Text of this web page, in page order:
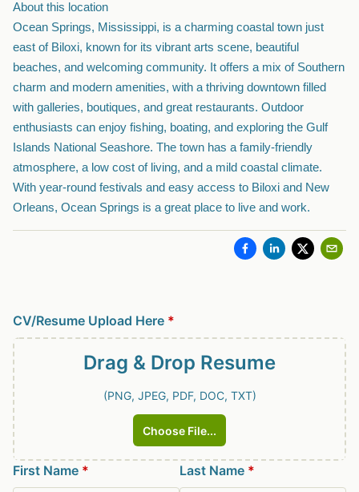
About this location
Ocean Springs, Mississippi, is a charming coastal town just
east of Biloxi, known for its vibrant arts scene, beautiful
beaches, and welcoming community. It offers a mix of Southern
charm and modern amenities, with a thriving downtown filled
with galleries, boutiques, and great restaurants. Outdoor
enthusiasts can enjoy fishing, boating, and exploring the Gulf
Islands National Seashore. The town has a family-friendly
atmosphere, a low cost of living, and a mild coastal climate.
With year-round festivals and easy access to Biloxi and New
Orleans, Ocean Springs is a great place to live and work.
CV/Resume Upload Here *
Drag & Drop Resume
(PNG, JPEG, PDF, DOC, TXT)
Choose File...
First Name * Last Name *